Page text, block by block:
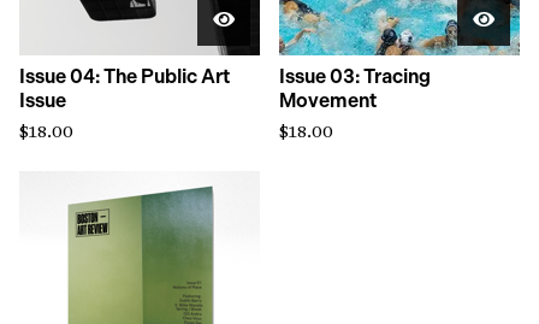
Issue 04: The Public Art
Issue
$18.00
Issue 03: Tracing
Movement
$18.00